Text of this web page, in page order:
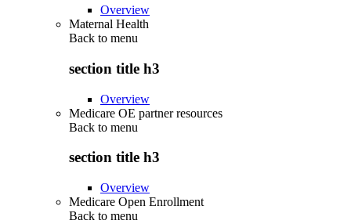
Overview
Maternal Health
Back to menu
section title h3
Overview
Medicare OE partner resources
Back to menu
section title h3
Overview
Medicare Open Enrollment
Back to menu